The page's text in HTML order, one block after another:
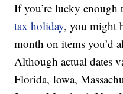
If you’re lucky enough
tax holiday, you might
month on items you’d
Although actual dates
Florida, Iowa,